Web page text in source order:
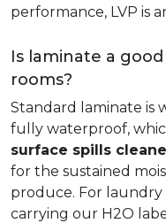
performance, LVP is
Is laminate a
rooms?
Standard laminate is
fully waterproof,
surface spills
for the sustained
produce. For
carrying our H2O